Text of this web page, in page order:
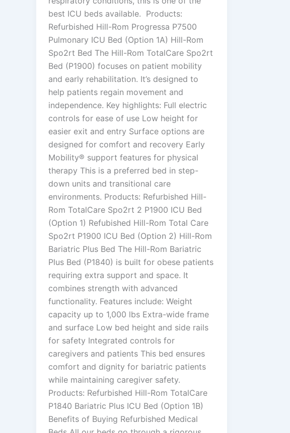
best ICU beds available. Products:
Refurbished Hill-Rom Progressa P7500
Pulmonary ICU Bed (Option 1A) Hill-Rom
Spo2rt Bed The Hill-Rom TotalCare Spo2rt
Bed (P1900) focuses on patient mobility
and early rehabilitation. It’s designed to
help patients regain movement and
independence. Key highlights: Full electric
controls for ease of use Low height for
easier exit and entry Surface options are
designed for comfort and recovery Early
Mobility® support features for physical
therapy This is a preferred bed in step-
down units and transitional care
environments. Products: Refurbished Hill-
Rom TotalCare Spo2rt 2 P1900 ICU Bed
(Option 1) Refubished Hill-Rom Total Care
Spo2rt P1900 ICU Bed (Option 2) Hill-Rom
Bariatric Plus Bed The Hill-Rom Bariatric
Plus Bed (P1840) is built for obese patients
requiring extra support and space. It
combines strength with advanced
functionality. Features include: Weight
capacity up to 1,000 lbs Extra-wide frame
and surface Low bed height and side rails
for safety Integrated controls for
caregivers and patients This bed ensures
comfort and dignity for bariatric patients
while maintaining caregiver safety.
Products: Refurbished Hill-Rom TotalCare
P1840 Bariatric Plus ICU Bed (Option 1B)
Benefits of Buying Refurbished Medical